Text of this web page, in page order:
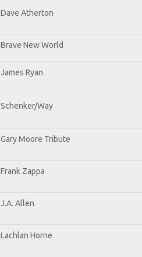
Dave Atherton
Brave New World
James Ryan
Schenker/Way
Gary Moore Tribute
Frank Zappa
J.A. Allen
Lachlan Horne